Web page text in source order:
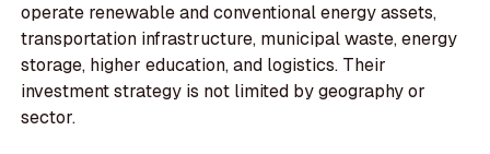
operate renewable and conventional energy assets,
transportation infrastructure, municipal waste, energy
storage, higher education, and logistics. Their
investment strategy is not limited by geography or
sector.